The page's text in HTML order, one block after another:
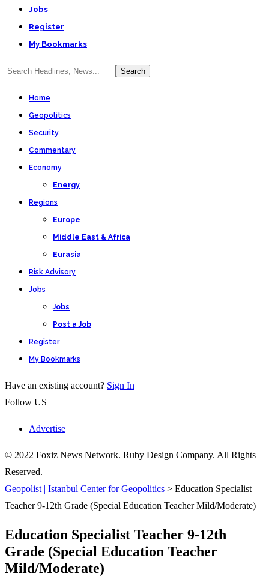
Jobs
Register
My Bookmarks
Home
Geopolitics
Security
Commentary
Economy
Energy
Regions
Europe
Middle East & Africa
Eurasia
Risk Advisory
Jobs
Jobs
Post a Job
Register
My Bookmarks
Have an existing account? Sign In
Follow US
Advertise
© 2022 Foxiz News Network. Ruby Design Company. All Rights
Reserved.
Geopolist | Istanbul Center for Geopolitics > Education Specialist
Teacher 9-12th Grade (Special Education Teacher Mild/Moderate)
Education Specialist Teacher 9-12th
Grade (Special Education Teacher
Mild/Moderate)